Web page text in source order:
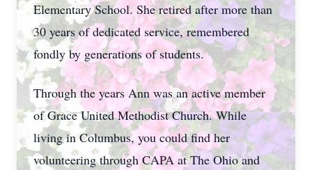
Elementary School. She retired after more than
30 years of dedicated service, remembered
fondly by generations of students.
Through the years Ann was an active member
of Grace United Methodist Church. While
living in Columbus, you could find her
volunteering through CAPA at The Ohio and